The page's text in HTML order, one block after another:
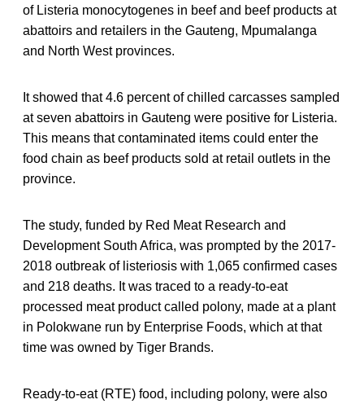
of Listeria monocytogenes in beef and beef products at
abattoirs and retailers in the Gauteng, Mpumalanga
and North West provinces.
It showed that 4.6 percent of chilled carcasses sampled
at seven abattoirs in Gauteng were positive for Listeria.
This means that contaminated items could enter the
food chain as beef products sold at retail outlets in the
province.
The study, funded by Red Meat Research and
Development South Africa, was prompted by the 2017-
2018 outbreak of listeriosis with 1,065 confirmed cases
and 218 deaths. It was traced to a ready-to-eat
processed meat product called polony, made at a plant
in Polokwane run by Enterprise Foods, which at that
time was owned by Tiger Brands.
Ready-to-eat (RTE) food, including polony, were also